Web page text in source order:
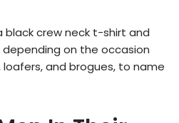
black crew neck t-shirt and
on the occasion
loafers, and brogues, to name